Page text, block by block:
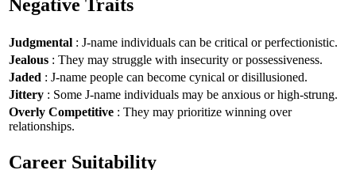
Negative Traits
Judgmental : J-name individuals can be critical or perfectionistic.
Jealous : They may struggle with insecurity or possessiveness.
Jaded : J-name people can become cynical or disillusioned.
Jittery : Some J-name individuals may be anxious or high-strung.
Overly Competitive : They may prioritize winning over
relationships.
Career Suitability